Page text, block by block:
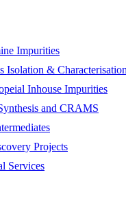
Impurities
Isolation & Characterisation
Inhouse Impurities
and CRAMS
Projects
Services